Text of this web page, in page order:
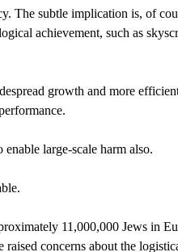
The subtle implication is, of
achievement, such as
growth and more
large-scale harm also.
11,000,000 Jews in
concerns about the